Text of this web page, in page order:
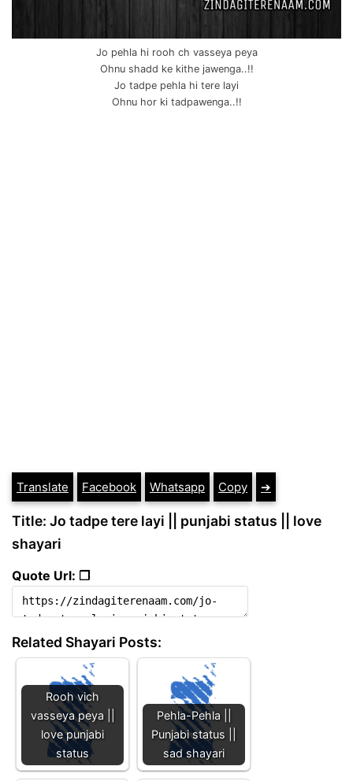
Jo pehla hi rooh ch vasseya peya
Ohnu shadd ke kithe jawenga..!!
Jo tadpe pehla hi tere layi
Ohnu hor ki tadpawenga..!!
Translate Facebook Whatsapp Copy ➔
Title: Jo tadpe tere layi || punjabi status || love
shayari
Quote Url: ❐
Related Shayari Posts:
Rooh vich
vasseya peya ||
love punjabi
status
Pehla-Pehla ||
Punjabi status ||
sad shayari